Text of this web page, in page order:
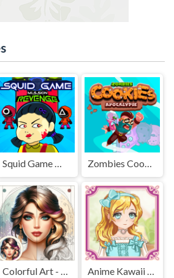
Colorful Art - Coloring Book Anime Kawaii Dress Up - Dresses